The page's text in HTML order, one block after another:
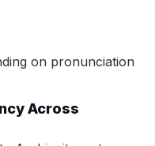
on pronunciation
Across